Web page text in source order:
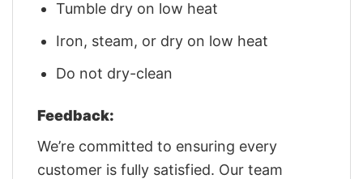
Tumble dry on low heat
Iron, steam, or dry on low heat
Do not dry-clean
Feedback:
We’re committed to ensuring every
customer is fully satisfied. Our team